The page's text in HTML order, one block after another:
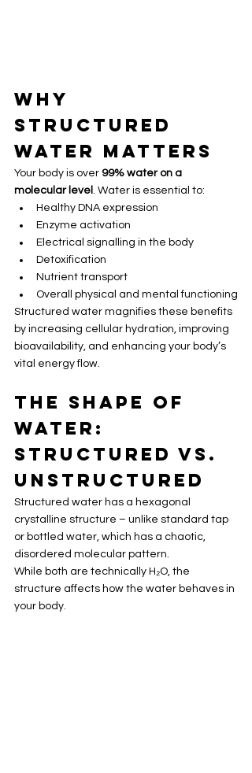
Why
Structured
Water Matters
Your body is over 99% water on a
molecular level . Water is essential to:
Healthy DNA expression
Enzyme activation
Electrical signalling in the body
Detoxification
Nutrient transport
Overall physical and mental functioning
Structured water magnifies these benefits
by increasing cellular hydration, improving
bioavailability, and enhancing your body’s
vital energy flow.
The Shape of
Water:
Structured vs.
Unstructured
Structured water has a hexagonal
crystalline structure – unlike standard tap
or bottled water, which has a chaotic,
disordered molecular pattern.
While both are technically H₂O, the
structure affects how the water behaves in
your body.